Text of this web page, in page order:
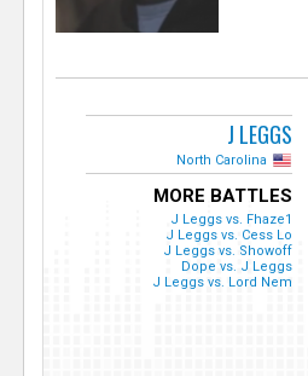
J LEGGS
North Carolina
MORE BATTLES
J Leggs vs. Fhaze1
J Leggs vs. Cess Lo
J Leggs vs. Showoff
Dope vs. J Leggs
J Leggs vs. Lord Nem